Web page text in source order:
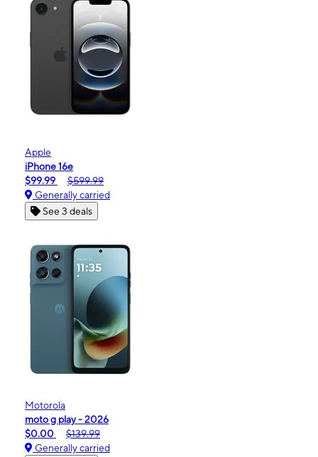
Apple
iPhone 16e
$99.99
$599.99
Generally carried
See 3 deals
Motorola
moto g play - 2026
$0.00
$139.99
Generally carried